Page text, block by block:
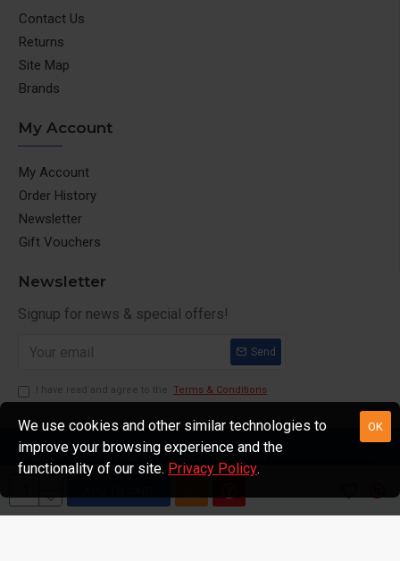
Contact Us
Returns
Site Map
Brands
My Account
My Account
Order History
Newsletter
Gift Vouchers
Newsletter
Signup for news & special offers!
Send
I have read and agree to the Terms & Conditions
ShoppingStore.in © All Rights Reserved
OK
We use cookies and other similar technologies to
improve your browsing experience and the
functionality of our site. Privacy Policy.